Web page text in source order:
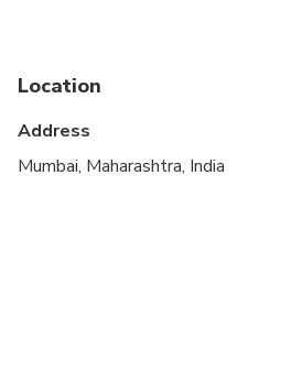
At time of booking, Cruise ship
time and re-boarding time
Location
Address
Mumbai, Maharashtra, India